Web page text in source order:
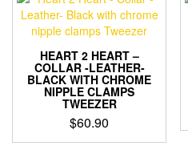
HEART 2 HEART –
COLLAR -LEATHER-
BLACK WITH CHROME
NIPPLE CLAMPS
TWEEZER
$60.90